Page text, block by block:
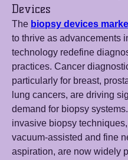
Devices
The biopsy devices
to thrive as advancements
technology redefine
practices. Cancer
particularly for breast,
lung cancers, are driving
demand for biopsy
invasive biopsy
vacuum-assisted and fine
aspiration, are now widely